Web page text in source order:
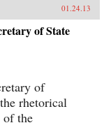
01.24.13
of State
of
rhetorical
of the